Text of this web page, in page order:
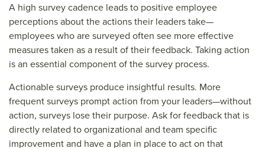
A high survey cadence leads to positive employee
perceptions about the actions their leaders take—
employees who are surveyed often see more effective
measures taken as a result of their feedback. Taking action
is an essential component of the survey process.
Actionable surveys produce insightful results. More
frequent surveys prompt action from your leaders—without
action, surveys lose their purpose. Ask for feedback that is
directly related to organizational and team specific
improvement and have a plan in place to act on that